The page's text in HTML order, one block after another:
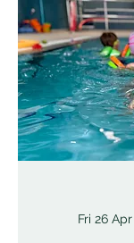
Fri 26 Apr